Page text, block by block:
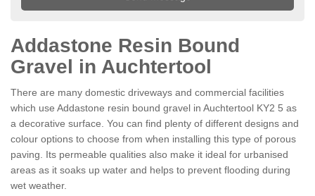
Addastone Resin Bound
Gravel in Auchtertool
There are many domestic driveways and commercial facilities
which use Addastone resin bound gravel in Auchtertool KY2 5 as
a decorative surface. You can find plenty of different designs and
colour options to choose from when installing this type of porous
paving. Its permeable qualities also make it ideal for urbanised
areas as it soaks up water and helps to prevent flooding during
wet weather.